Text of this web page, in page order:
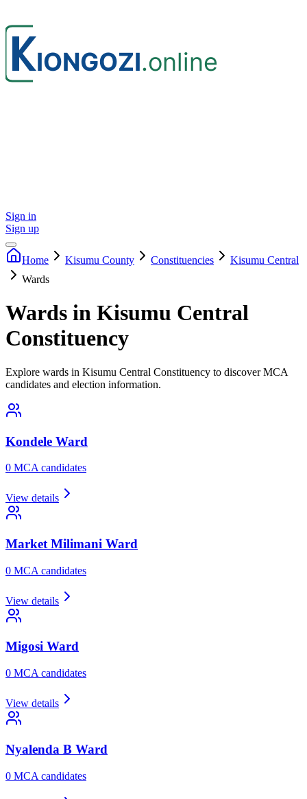
Sign in
Sign up
Home Kisumu County Constituencies
Kisumu Central
Wards
Wards in Kisumu Central
Constituency
Explore wards in Kisumu Central Constituency to discover MCA
candidates and election information.
Kondele Ward
0 MCA candidates
View details
Market Milimani Ward
0 MCA candidates
View details
Migosi Ward
0 MCA candidates
View details
Nyalenda B Ward
0 MCA candidates